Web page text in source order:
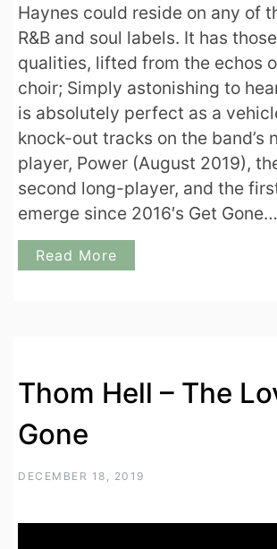
Haynes could reside on any of
R&B and soul labels. It has
qualities, lifted from the echos
choir; Simply astonishing to
is absolutely perfect as a
knock-out tracks on the band’s
player, Power (August 2019),
second long-player, and the
emerge since 2016′s Get
Read More
Thom Hell – The
Gone
DECEMBER 18, 2019